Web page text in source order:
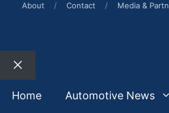
About
/ Contact / Media &
Close
Home
Automotive News